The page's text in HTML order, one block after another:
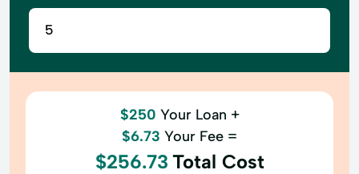
$250 Your Loan +
$6.73 Your Fee =
$256.73 Total Cost